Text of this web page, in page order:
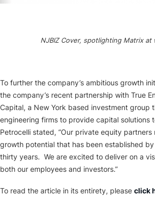
NJBIZ Cover, spotlighting Matrix at
To further the company’s ambitious growth
the company’s recent partnership with True
Capital, a New York based investment group
engineering firms to provide capital solutions
Petrocelli stated, “Our private equity
growth potential that has been established
thirty years. We are excited to deliver on a
both our employees and investors.”
To read the article in its entirety, please click